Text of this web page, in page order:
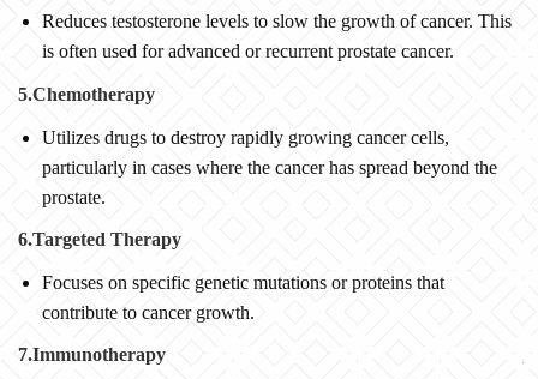
Reduces testosterone levels to slow the growth of cancer. This
is often used for advanced or recurrent prostate cancer.
5.Chemotherapy
Utilizes drugs to destroy rapidly growing cancer cells,
particularly in cases where the cancer has spread beyond the
prostate.
6.Targeted Therapy
Focuses on specific genetic mutations or proteins that
contribute to cancer growth.
7.Immunotherapy